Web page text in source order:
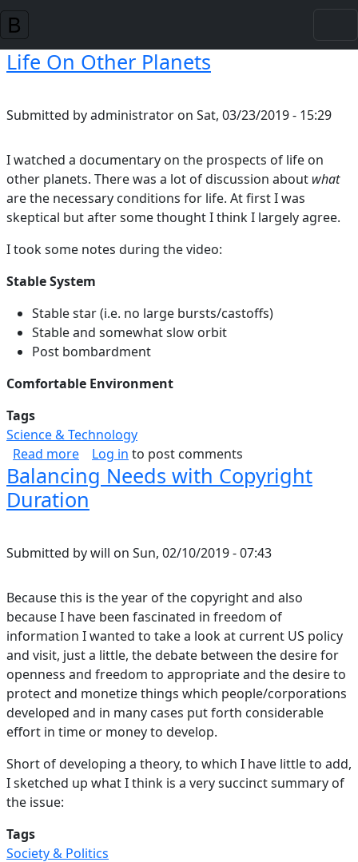
Skip to main content
Life On Other Planets
Submitted byadministrator on Sat, 03/23/2019 - 15:29
I watched a documentary on the prospects of life on
other planets. There was a lot of discussion about what
are the necessary conditions for life. At first I was
skeptical but after some thought I think I largely agree.
I took some notes during the video:
Stable System
Stable star (i.e. no large bursts/castoffs)
Stable and somewhat slow orbit
Post bombardment
Comfortable Environment
Tags
Science & Technology
Read moreabout Life On Other Planets
Log in to post comments
Balancing Needs with Copyright
Duration
Submitted bywill on Sun, 02/10/2019 - 07:43
Because this is the year of the copyright and also
because I have been fascinated in freedom of
information I wanted to take a look at current US policy
and visit, just a little, the debate between the desire for
openness and freedom to appropriate and the desire to
protect and monetize things which people/corporations
developed and in many cases put forth considerable
effort in time or money to develop.
Short of developing a theory, to which I have little to add,
I sketched up what I think is a very succinct summary of
the issue:
Tags
Society & Politics